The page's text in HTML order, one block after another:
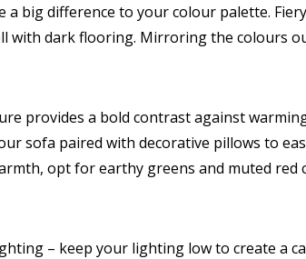
big difference to your colour palette.
with dark flooring. Mirroring the colours
provides a bold contrast against
sofa paired with decorative pillows to
opt for earthy greens and muted red
– keep your lighting low to create a